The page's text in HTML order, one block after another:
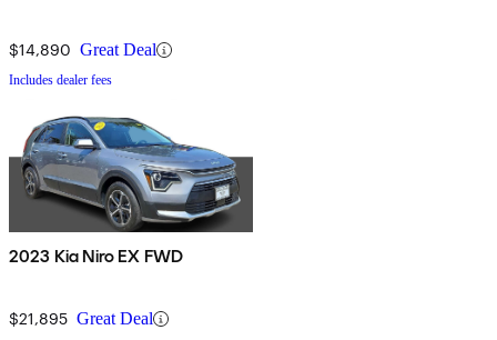
$14,890 Great Deal
Includes dealer fees
2023 Kia Niro EX FWD
$21,895 Great Deal